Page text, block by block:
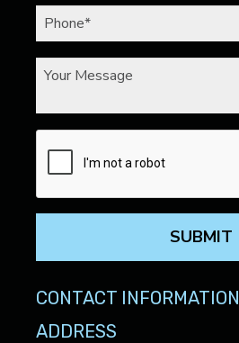
SUBMIT
CONTACT INFORMATION
ADDRESS